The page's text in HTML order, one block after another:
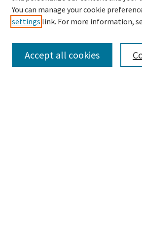
Search
You can manage your cookie
settings link. For more information,
Accept all cookies